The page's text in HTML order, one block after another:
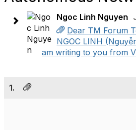
Ngoc Linh Nguyen
Dear TM Forum
NGOC LINH
am writing to you from
1.